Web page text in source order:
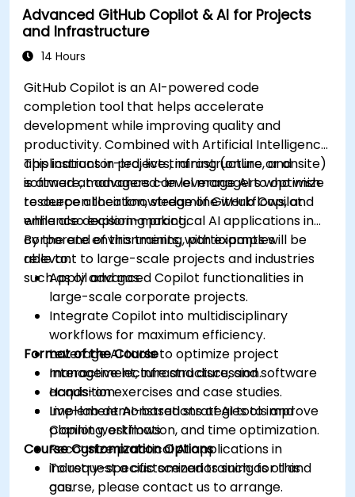
Advanced GitHub Copilot & AI for Projects
and Infrastructure
14 Hours
GitHub Copilot is an AI-powered code
completion tool that helps accelerate
development while improving quality and
productivity. Combined with Artificial Intelligence
applications in projects, infrastructure, and
software, managers can leverage AI to optimize
resource allocation, streamline workflows, and
enhance decision-making.
This instructor-led, live training (online or onsite)
is aimed at advanced-level managers who wish
to deepen their knowledge of GitHub Copilot
while also exploring practical AI applications in
corporate environments, with examples
relevant to large-scale projects and industries
such as oil and gas.
By the end of this training, participants will be
able to:
Apply advanced Copilot functionalities in
large-scale corporate projects.
Integrate Copilot into multidisciplinary
workflows for maximum efficiency.
Leverage AI tools to optimize project
management, infrastructure, and software
acquisition.
Implement AI-based strategies to improve
planning, estimation, and time optimization.
Recognize practical AI applications in
industry-specific scenarios such as oil and
gas.
Format of the Course
Interactive lecture and discussion.
Hands-on exercises and case studies.
Live-lab demonstrations of AI tools and
Copilot workflows.
Course Customization Options
To request a customized training for this
course, please contact us to arrange.